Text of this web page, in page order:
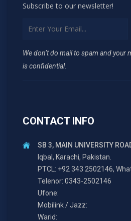
Subscribe to our newsletter!
We don’t do mail to spam and your
is confidential.
CONTACT INFO
SB 3, MAIN UNIVERSITY
Iqbal, Karachi, Pakistan.
PTCL: +92 343 2502146,
Telenor: 0343-2502146
Ufone:
Mobilink / Jazz:
Warid: